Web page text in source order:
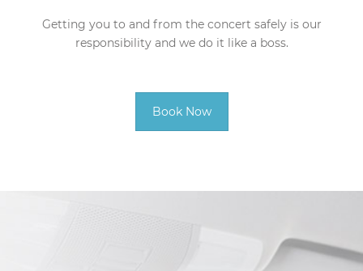
Getting you to and from the concert safely is our
responsibility and we do it like a boss.
Book Now